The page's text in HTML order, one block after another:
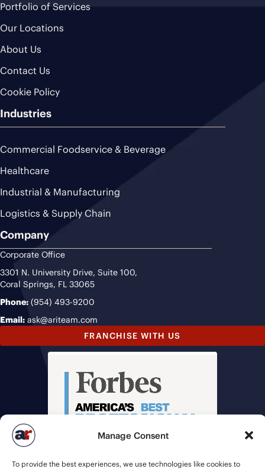
Manage Consent
To provide the best experiences, we use technologies like cookies to
Portfolio of Services
Our Locations
About Us
Contact Us
Cookie Policy
Industries
Commercial Foodservice & Beverage
Healthcare
Industrial & Manufacturing
Logistics & Supply Chain
Company
Corporate Office
3301 N. University Drive, Suite 100,
Coral Springs, FL 33065
Phone: (954) 493-9200
Email: ask@ariteam.com
FRANCHISE WITH US